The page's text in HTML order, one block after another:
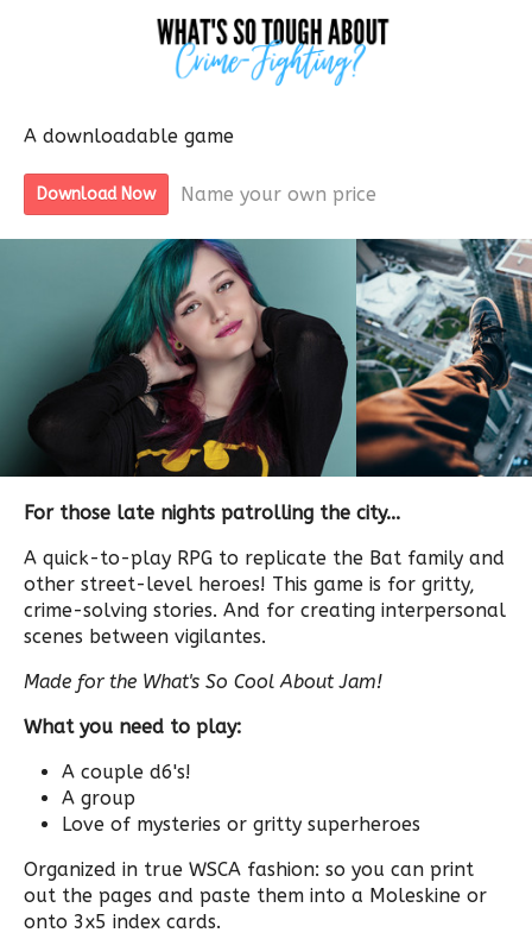
A downloadable game
Download Now Name your own price
For those late nights patrolling the city...
A quick-to-play RPG to replicate the Bat family and
other street-level heroes! This game is for gritty,
crime-solving stories. And for creating interpersonal
scenes between vigilantes.
Made for the What's So Cool About Jam!
What you need to play:
A couple d6's!
A group
Love of mysteries or gritty superheroes
Organized in true WSCA fashion: so you can print
out the pages and paste them into a Moleskine or
onto 3x5 index cards.